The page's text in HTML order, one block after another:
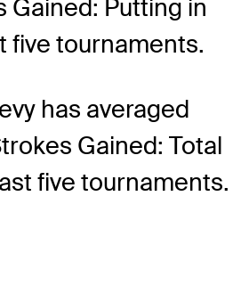
Gained: Putting in
five tournaments.
has averaged
Gained: Total
five tournaments.